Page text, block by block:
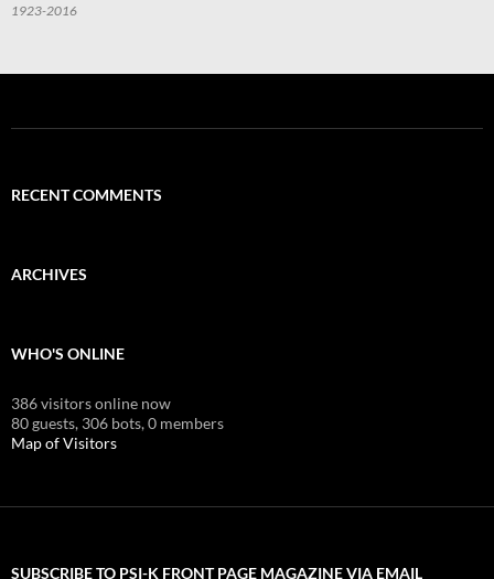
1923-2016
RECENT COMMENTS
ARCHIVES
WHO'S ONLINE
386 visitors online now
80 guests, 306 bots,0 members
Map of Visitors
SUBSCRIBE TO PSI-K FRONT PAGE MAGAZINE VIA EMAIL